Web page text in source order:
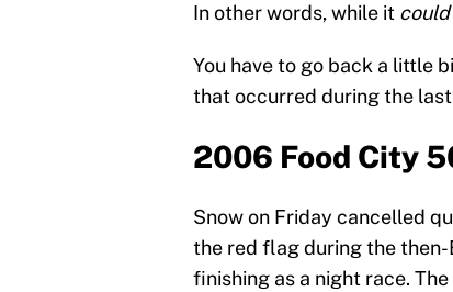
In other words, while it could
You have to go back a little
that occurred during the
2006 Food City
Snow on Friday cancelled
the red flag during the then-
finishing as a night race.